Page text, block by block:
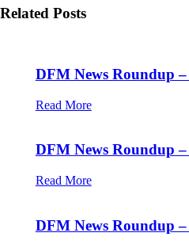
Related Posts
DFM News Roundup
Read More
DFM News Roundup
Read More
DFM News Roundup